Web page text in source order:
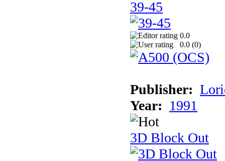
39-45
0.0
0.0 (0)
Publisher:
Year: 1991
3D Block Out